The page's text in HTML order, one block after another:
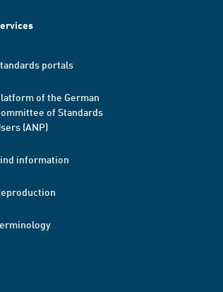
portals
of the German
of Standards
(ANP)
information